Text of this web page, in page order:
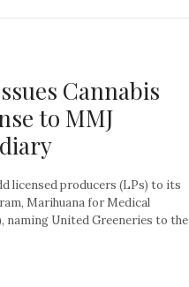
Cannabis
to MMJ
licensed producers (LPs) to its
Marihuana for Medical
naming United Greeneries to the